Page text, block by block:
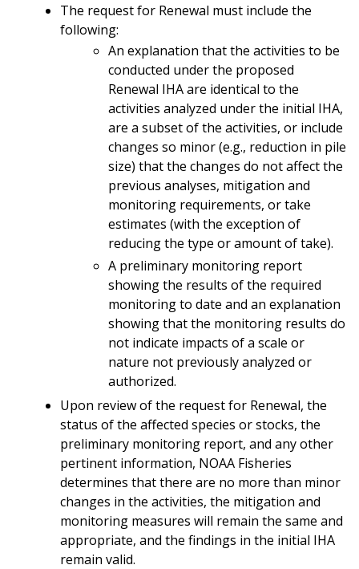
The request for Renewal must include the
following:
An explanation that the activities to be
conducted under the proposed
Renewal IHA are identical to the
activities analyzed under the initial IHA,
are a subset of the activities, or include
changes so minor (e.g., reduction in pile
size) that the changes do not affect the
previous analyses, mitigation and
monitoring requirements, or take
estimates (with the exception of
reducing the type or amount of take).
A preliminary monitoring report
showing the results of the required
monitoring to date and an explanation
showing that the monitoring results do
not indicate impacts of a scale or
nature not previously analyzed or
authorized.
Upon review of the request for Renewal, the
status of the affected species or stocks, the
preliminary monitoring report, and any other
pertinent information, NOAA Fisheries
determines that there are no more than minor
changes in the activities, the mitigation and
monitoring measures will remain the same and
appropriate, and the findings in the initial IHA
remain valid.